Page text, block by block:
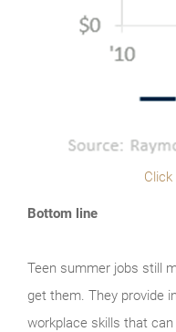
Bottom line
Teen summer jobs still
get them. They provide
workplace skills that